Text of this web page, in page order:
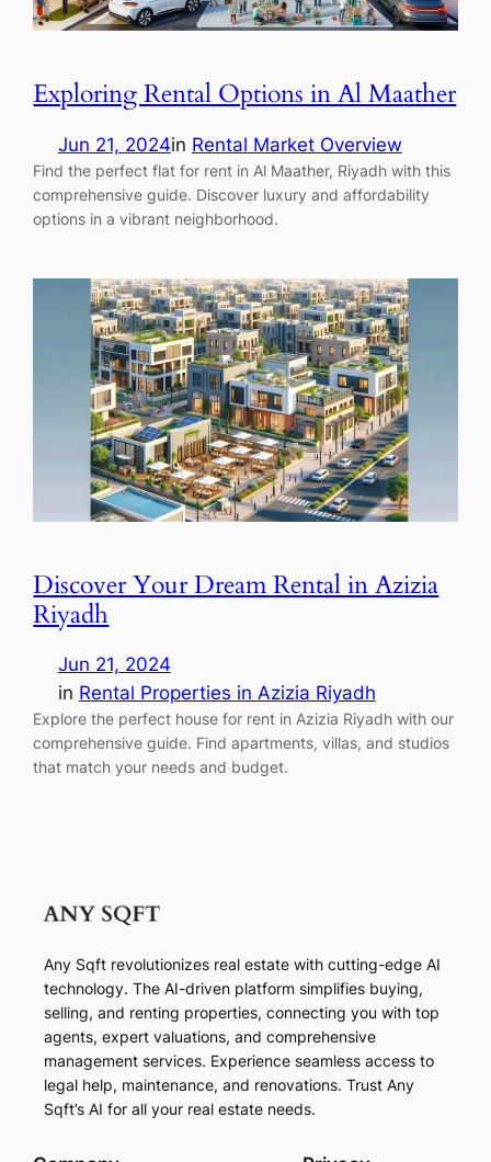
Exploring Rental Options in Al Maather
Jun 21, 2024in Rental Market Overview
Find the perfect flat for rent in Al Maather, Riyadh with this
comprehensive guide. Discover luxury and affordability
options in a vibrant neighborhood.
Discover Your Dream Rental in Azizia
Riyadh
Jun 21, 2024
in Rental Properties in Azizia Riyadh
Explore the perfect house for rent in Azizia Riyadh with our
comprehensive guide. Find apartments, villas, and studios
that match your needs and budget.
Any Sqft revolutionizes real estate with cutting-edge AI
technology. The AI-driven platform simplifies buying,
selling, and renting properties, connecting you with top
agents, expert valuations, and comprehensive
management services. Experience seamless access to
legal help, maintenance, and renovations. Trust Any
Sqft’s AI for all your real estate needs.